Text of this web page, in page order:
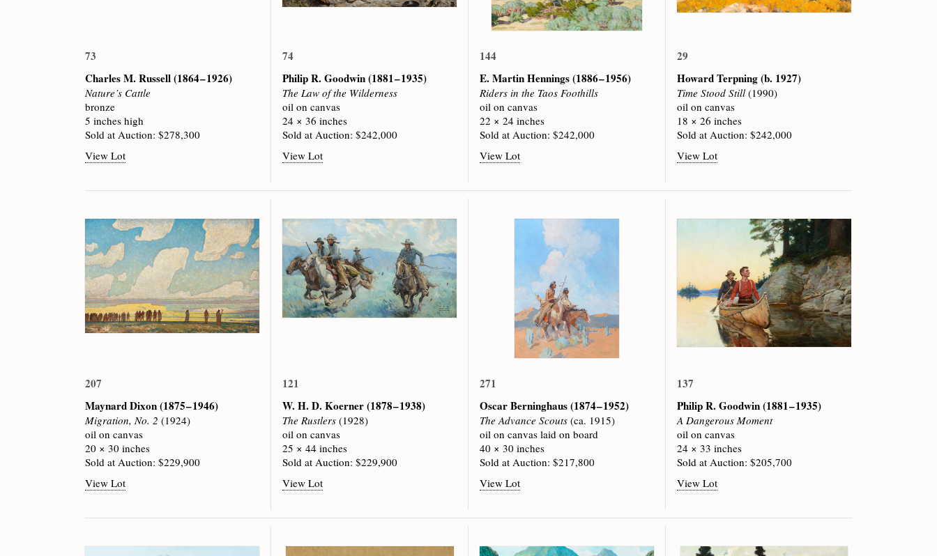
73
Charles M. Russell(1864 – 1926)
Nature’s Cattle
bronze
5 inches high
Sold at Auction: $278,300
View Lot
74
Philip R. Goodwin(1881 – 1935)
The Law of the Wilderness
oil on canvas
24 × 36 inches
Sold at Auction: $242,000
View Lot
144
E. Martin Hennings(1886 – 1956)
Riders in the Taos Foothills
oil on canvas
22 × 24 inches
Sold at Auction: $242,000
View Lot
29
Howard Terpning(b. 1927)
Time Stood Still(1990)
oil on canvas
18 × 26 inches
Sold at Auction: $242,000
View Lot
207
Maynard Dixon(1875 – 1946)
Migration, No. 2 (1924)
oil on canvas
20 × 30 inches
Sold at Auction: $229,900
View Lot
121
W. H. D. Koerner(1878 – 1938)
The Rustlers (1928)
oil on canvas
25 × 44 inches
Sold at Auction: $229,900
View Lot
271
Oscar Berninghaus(1874 – 1952)
The Advance Scouts (ca. 1915)
oil on canvas laid on board
40 × 30 inches
Sold at Auction: $217,800
View Lot
137
Philip R. Goodwin(1881 – 1935)
A Dangerous Moment
oil on canvas
24 × 33 inches
Sold at Auction: $205,700
View Lot